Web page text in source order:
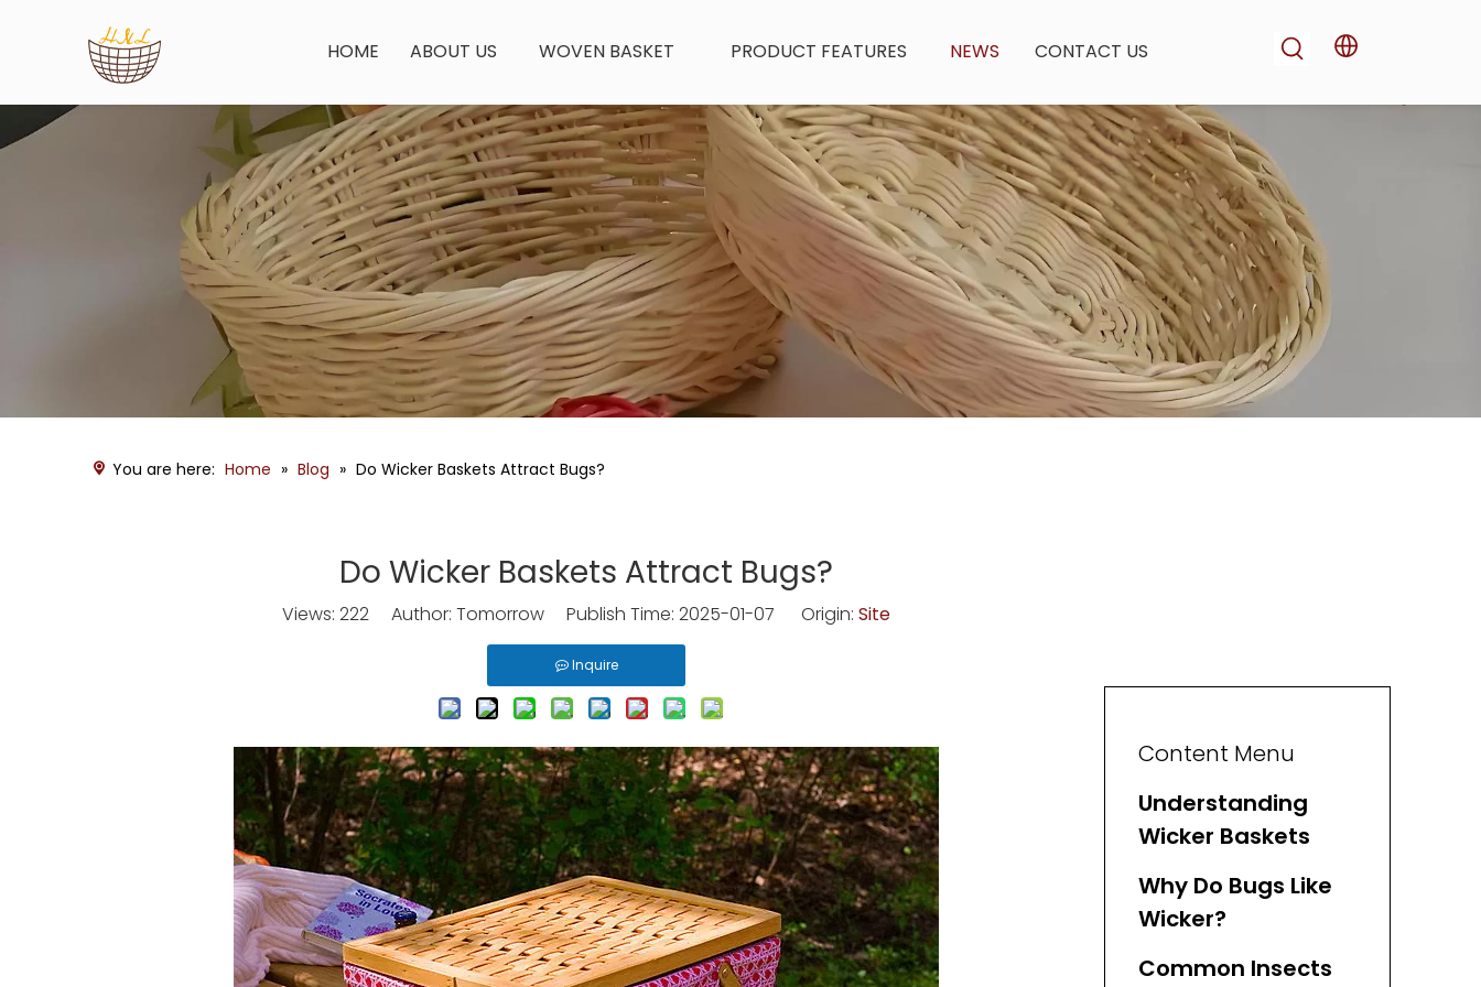
HOME ABOUT US WOVEN BASKET PRODUCT FEATURES NEWS CONTACT US
You are here: Home » Blog » Do Wicker Baskets Attract Bugs?
Do Wicker Baskets Attract Bugs?
Views: 222 Author: Tomorrow Publish Time: 2025-01-07 Origin: Site
Inquire
Content Menu
Understanding
Wicker Baskets
Why Do Bugs Like
Wicker?
Common Insects